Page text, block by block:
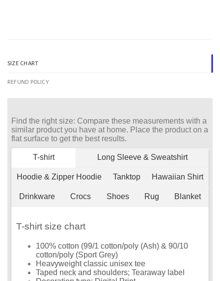
SIZE CHART
REFUND POLICY